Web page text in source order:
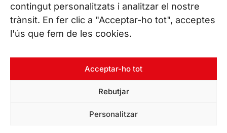
contingut personalitzats i analitzar el nostre
trànsit. En fer clic a "Acceptar-ho tot", acceptes
l'ús que fem de les cookies.
Acceptar-ho tot
Rebutjar
Personalitzar
CONTÁCTANOS
Tel. (+34) 937 882 300